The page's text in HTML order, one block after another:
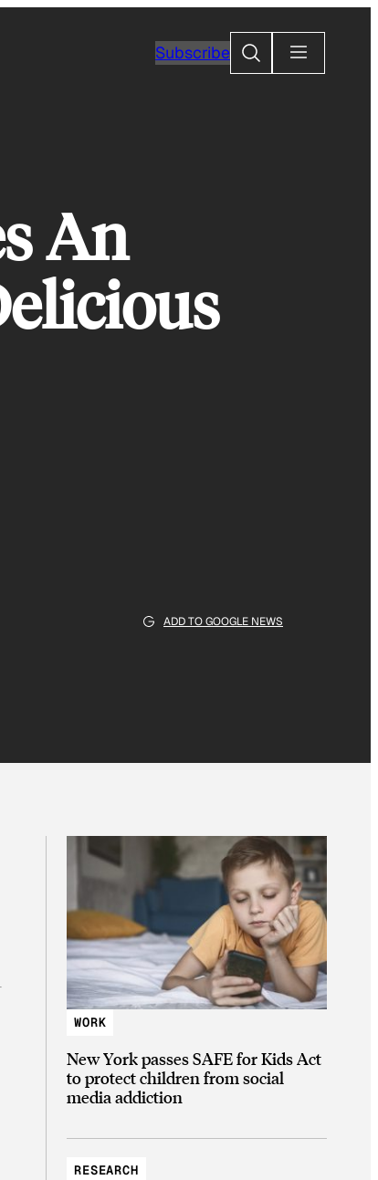
SubscribeSearch
An
ADD TO GOOGLE NEWS
WORK
New York passes SAFE for Kids Act
to protect children from social
media addiction
RESEARCH